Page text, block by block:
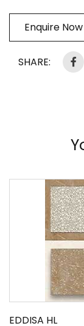
Enquire Now
SHARE:
EDDISA HL